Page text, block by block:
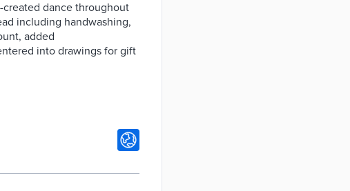
dance throughout
including handwashing,
added
into drawings for gift